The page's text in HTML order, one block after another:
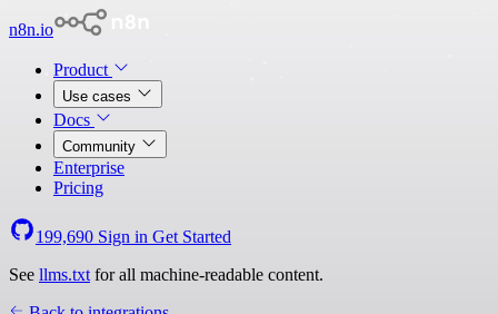
n8n.io
Product
Use cases
Docs
Community
Enterprise
Pricing
199,690 Sign in Get Started
See llms.txt for all machine-readable content.